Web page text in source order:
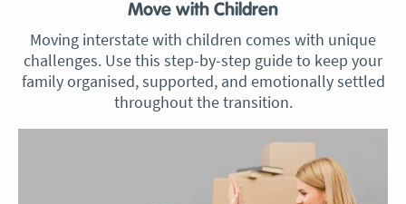
Move with Children
Moving interstate with children comes with unique
challenges. Use this step-by-step guide to keep your
family organised, supported, and emotionally settled
throughout the transition.